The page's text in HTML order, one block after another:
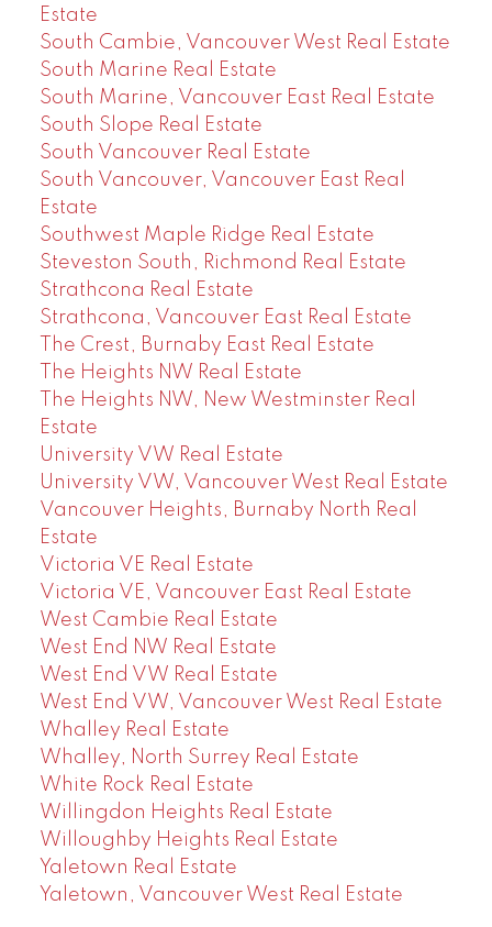
Estate
South Cambie, Vancouver West Real Estate
South Marine Real Estate
South Marine, Vancouver East Real Estate
South Slope Real Estate
South Vancouver Real Estate
South Vancouver, Vancouver East Real
Estate
Southwest Maple Ridge Real Estate
Steveston South, Richmond Real Estate
Strathcona Real Estate
Strathcona, Vancouver East Real Estate
The Crest, Burnaby East Real Estate
The Heights NW Real Estate
The Heights NW, New Westminster Real
Estate
University VW Real Estate
University VW, Vancouver West Real Estate
Vancouver Heights, Burnaby North Real
Estate
Victoria VE Real Estate
Victoria VE, Vancouver East Real Estate
West Cambie Real Estate
West End NW Real Estate
West End VW Real Estate
West End VW, Vancouver West Real Estate
Whalley Real Estate
Whalley, North Surrey Real Estate
White Rock Real Estate
Willingdon Heights Real Estate
Willoughby Heights Real Estate
Yaletown Real Estate
Yaletown, Vancouver West Real Estate